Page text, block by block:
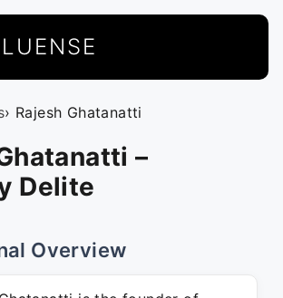
› Rajesh Ghatanatti
–
Delite
Overview